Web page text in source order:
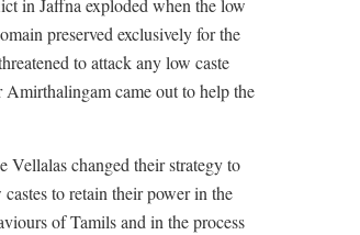
in Jaffna exploded when the low
preserved exclusively for the
to attack any low caste
came out to help the
Vellalas changed their strategy to
to retain their power in the
of Tamils and in the process